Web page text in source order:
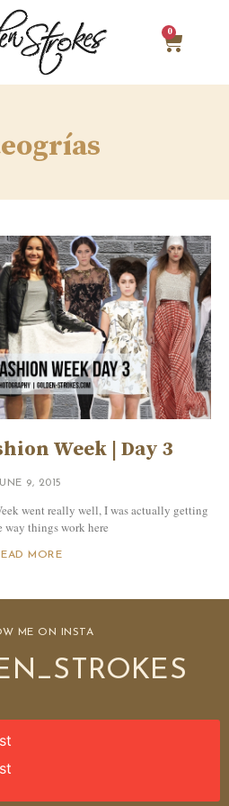
0
Week | Day 3
JUNE 9, 2015
went really well, I was actually getting
way things work here
MORE
ME ON INSTA